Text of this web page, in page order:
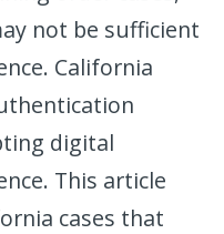
not be sufficient
California
digital
This article
cases that